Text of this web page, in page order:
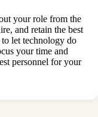
your role from the
and retain the best
let technology do
your time and
personnel for your